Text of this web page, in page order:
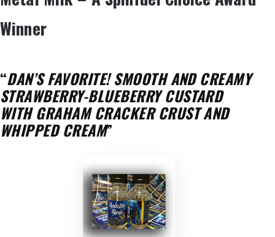
Winner
“DAN’S FAVORITE! SMOOTH AND CREAMY
STRAWBERRY-BLUEBERRY CUSTARD
WITH GRAHAM CRACKER CRUST AND
WHIPPED CREAM”